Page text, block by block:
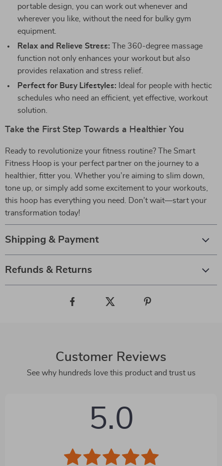
portable design, you can work out whenever and
wherever you like, without the need for bulky gym
equipment.
Relax and Relieve Stress: The 360-degree massage
function not only enhances your workout but also
provides relaxation and stress relief.
Perfect for Busy Lifestyles: Ideal for people with hectic
schedules who need an efficient, yet effective, workout
solution.
Take the First Step Towards a Healthier You
Ready to revolutionize your fitness routine? The Smart
Fitness Hoop is your perfect partner on the journey to a
healthier, fitter you. Whether you’re aiming to slim down,
tone up, or simply add some excitement to your workouts,
this hoop has everything you need. Don’t wait—start your
transformation today!
Shipping & Payment
Refunds & Returns
Customer Reviews
See why hundreds love this product and trust us
5.0